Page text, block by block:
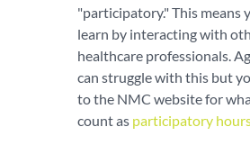
"participatory." This means
learn by interacting with
healthcare professionals.
can struggle with this but
to the NMC website for
count as participatory